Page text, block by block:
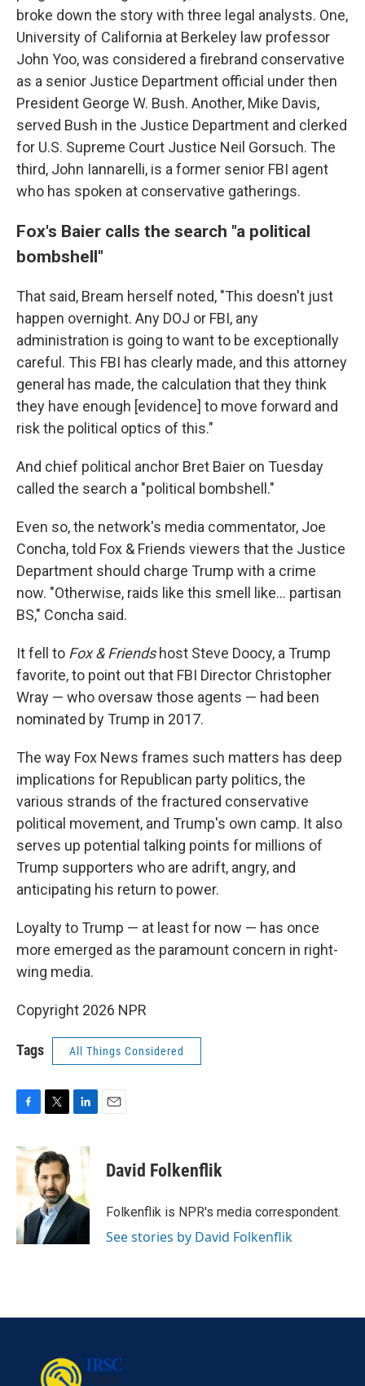
broke down the story with three legal analysts. One,
University of California at Berkeley law professor
John Yoo, was considered a firebrand conservative
as a senior Justice Department official under then
President George W. Bush. Another, Mike Davis,
served Bush in the Justice Department and clerked
for U.S. Supreme Court Justice Neil Gorsuch. The
third, John Iannarelli, is a former senior FBI agent
who has spoken at conservative gatherings.
Fox's Baier calls the search "a political
bombshell"
That said, Bream herself noted, "This doesn't just
happen overnight. Any DOJ or FBI, any
administration is going to want to be exceptionally
careful. This FBI has clearly made, and this attorney
general has made, the calculation that they think
they have enough [evidence] to move forward and
risk the political optics of this."
And chief political anchor Bret Baier on Tuesday
called the search a "political bombshell."
Even so, the network's media commentator, Joe
Concha, told Fox & Friends viewers that the Justice
Department should charge Trump with a crime
now. "Otherwise, raids like this smell like... partisan
BS," Concha said.
It fell to Fox & Friendshost Steve Doocy, a Trump
favorite, to point out that FBI Director Christopher
Wray — who oversaw those agents — had been
nominated by Trump in 2017.
The way Fox News frames such matters has deep
implications for Republican party politics, the
various strands of the fractured conservative
political movement, and Trump's own camp. It also
serves up potential talking points for millions of
Trump supporters who are adrift, angry, and
anticipating his return to power.
Loyalty to Trump — at least for now — has once
more emerged as the paramount concern in right-
wing media.
Copyright 2026 NPR
Tags All Things Considered
c
e
o
k
i
t
t
e
r
n
d
I
n
David Folkenflik
Folkenflik is NPR's media correspondent.
See stories by David Folkenflik